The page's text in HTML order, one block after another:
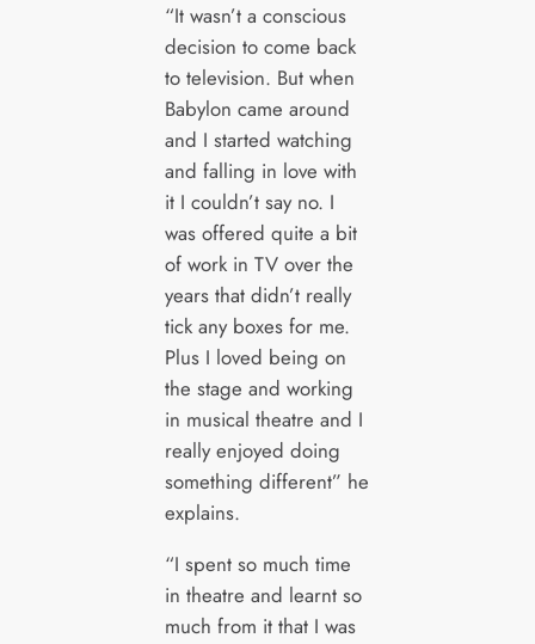
“It wasn’t a conscious
decision to come back
to television. But when
Babylon came around
and I started watching
and falling in love with
it I couldn’t say no. I
was offered quite a bit
of work in TV over the
years that didn’t really
tick any boxes for me.
Plus I loved being on
the stage and working
in musical theatre and I
really enjoyed doing
something different” he
explains.
“I spent so much time
in theatre and learnt so
much from it that I was